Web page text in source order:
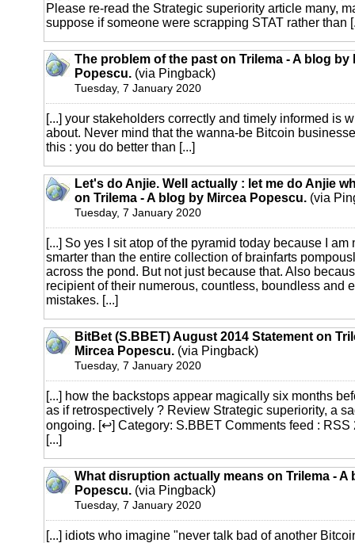
Please re-read the Strategic superiority article many,
suppose if someone were scrapping STAT rather than
The problem of the past on Trilema - A blog by
Popescu. (via Pingback)
Tuesday, 7 January 2020
[...] your stakeholders correctly and timely informed is
about. Never mind that the wanna-be Bitcoin
this : you do better than [...]
Let's do Anjie. Well actually : let me do Anjie
on Trilema - A blog by Mircea Popescu. (via
Tuesday, 7 January 2020
[...] So yes I sit atop of the pyramid today because I am
smarter than the entire collection of brainfarts
across the pond. But not just because that. Also
recipient of their numerous, countless, boundless and
mistakes. [...]
BitBet (S.BBET) August 2014 Statement on
Mircea Popescu. (via Pingback)
Tuesday, 7 January 2020
[...] how the backstops appear magically six months
as if retrospectively ? Review Strategic superiority, a
ongoing. [↩] Category: S.BBET Comments feed : RSS
[...]
What disruption actually means on Trilema - A
Popescu. (via Pingback)
Tuesday, 7 January 2020
[...] idiots who imagine "never talk bad of another